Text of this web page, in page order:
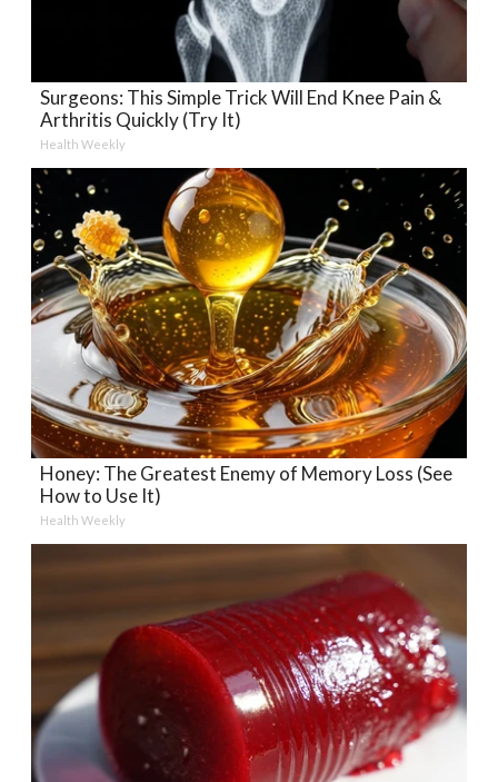
Surgeons: This Simple Trick Will End Knee Pain &
Arthritis Quickly (Try It)
Health Weekly
Honey: The Greatest Enemy of Memory Loss (See
How to Use It)
Health Weekly